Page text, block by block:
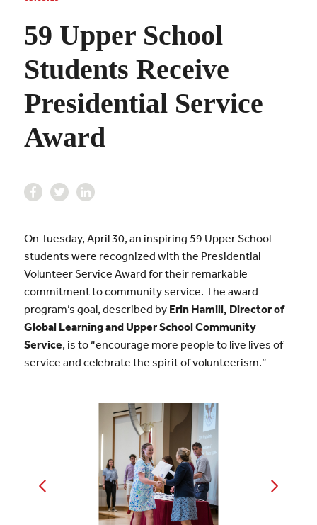
59 Upper School
Students Receive
Presidential Service
Award
On Tuesday, April 30, an inspiring 59 Upper School
students were recognized with the Presidential
Volunteer Service Award for their remarkable
commitment to community service. The award
program’s goal, described by Erin Hamill, Director of
Global Learning and Upper School Community
Service, is to “encourage more people to live lives of
service and celebrate the spirit of volunteerism.”